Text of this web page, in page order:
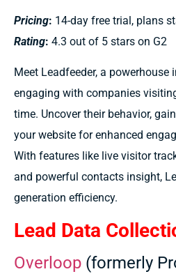
Pricing: 14-day free trial, plans
Rating: 4.3 out of 5 stars on G2
Meet Leadfeeder, a powerhouse
engaging with companies
time. Uncover their behavior,
your website for enhanced
With features like live visitor
and powerful contacts insight,
generation efficiency.
Lead Data
Overloop (formerly